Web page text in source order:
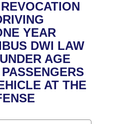
Meetings
YEAR
DWI LAW
AGE
AT THE